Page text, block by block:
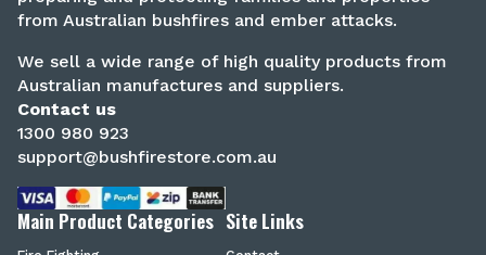
from Australian bushfires and ember attacks.
We sell a wide range of high quality products from
Australian manufactures and suppliers.
Contact us
1300 980 923
support@bushfirestore.com.au
Main Product Categories Site Links